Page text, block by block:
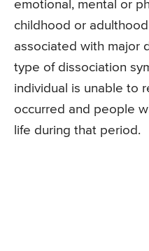
emotional, mental or
childhood or
associated with major
type of dissociation
individual is unable to
occurred and people
life during that period.